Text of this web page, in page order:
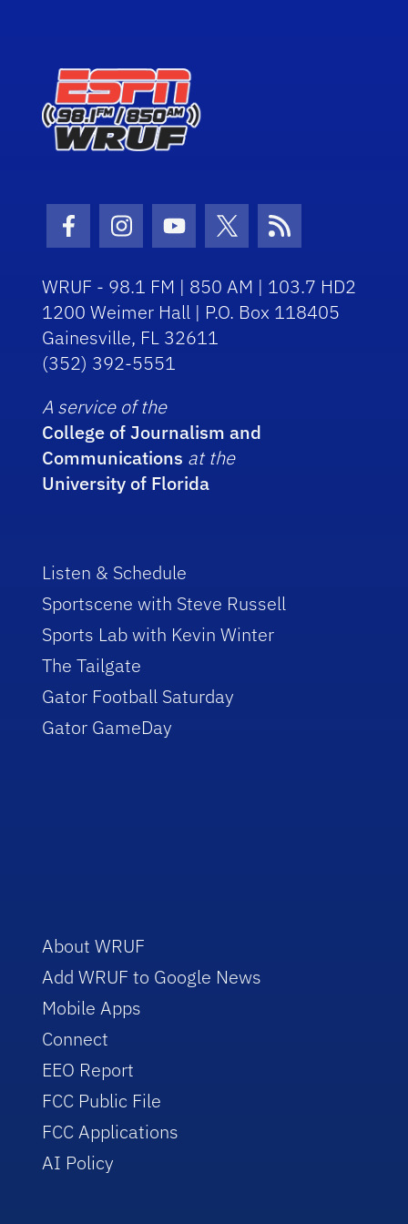
Facebook Icon
Instagram Icon
Youtube Icon
Twitter Icon
RSS Icon
WRUF - 98.1 FM | 850 AM | 103.7 HD2
1200 Weimer Hall | P.O. Box 118405
Gainesville, FL 32611
(352) 392-5551
A service of the
College of Journalism and
Communications at the
University of Florida
Listen & Schedule
Sportscene with Steve Russell
Sports Lab with Kevin Winter
The Tailgate
Gator Football Saturday
Gator GameDay
About WRUF
Add WRUF to Google News
Mobile Apps
Connect
EEO Report
FCC Public File
FCC Applications
AI Policy